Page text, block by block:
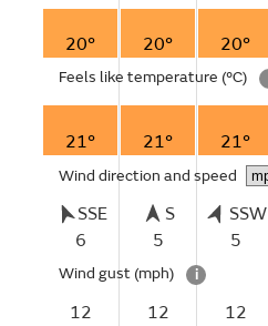
20° 20° 20°
Feels like temperature (°C)
21° 21° 21°
Wind direction and speed
SSE
6
S
5
SSW
5
Wind gust (mph) i
12 12 12